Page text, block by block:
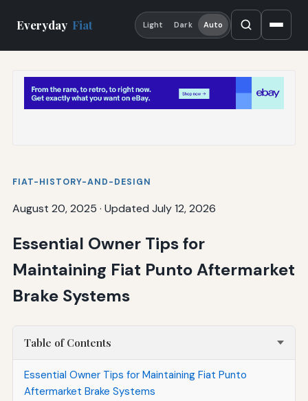
Everyday Fiat Light Dark Auto
FIAT-HISTORY-AND-DESIGN
August 20, 2025 · Updated July 12, 2026
Essential Owner Tips for
Maintaining Fiat Punto Aftermarket
Brake Systems
Table of Contents
Essential Owner Tips for Maintaining Fiat Punto
Aftermarket Brake Systems